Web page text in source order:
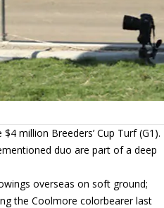
million Breeders’ Cup Turf (G1).
duo are part of a deep
overseas on soft ground;
the Coolmore colorbearer last